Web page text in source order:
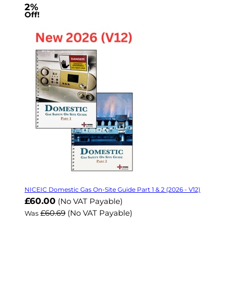
2%
Off!
NICEIC Domestic Gas On-Site Guide Part 1 & 2 (2026 - V12)
Now
£60.00 (No VAT Payable)
Was £60.69 (No VAT Payable)